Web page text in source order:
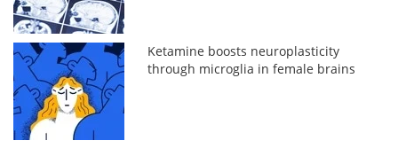
Ketamine boosts neuroplasticity
through microglia in female brains